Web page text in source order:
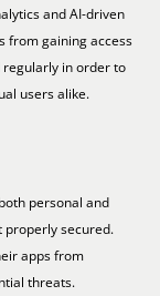
and AI-driven
from gaining access
regularly in order to
users alike.
personal and
properly secured.
apps from
threats.